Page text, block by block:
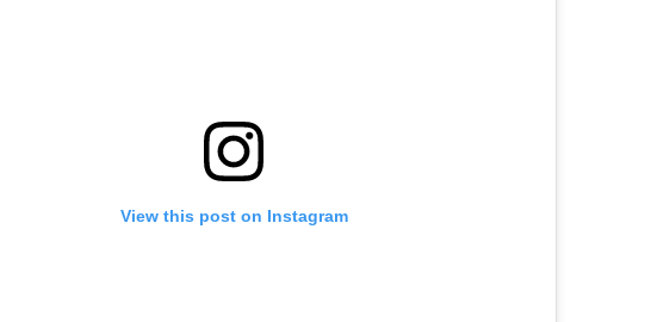
View this post on Instagram